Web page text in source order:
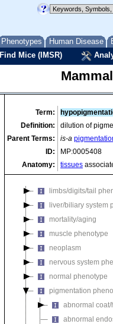
Phenotypes Human Disease
Find Mice (IMSR)
Term:
Definition:
dilution of
Parent Terms:
is-a
ID:
MP:0005408
Anatomy:
tissues
behavior/
cellular phenotype
craniofacial
digestive/
embryo phenotype
endocrine/
growth/size/body
hematopoietic
homeostasis/
immune system
integument
limbs/digits/tail
liver/biliary system
mortality/aging
muscle phenotype
neoplasm
nervous system
normal phenotype
pigmentation
abnormal
abnormal